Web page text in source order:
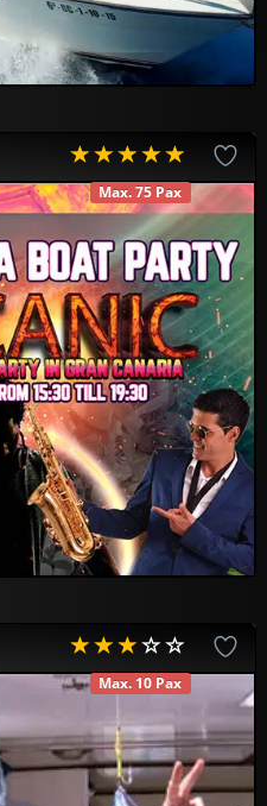
Max. 75 Pax
AVAILABLE
Max. 10 Pax